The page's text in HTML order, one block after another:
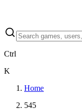
Ctrl
K
Home
545